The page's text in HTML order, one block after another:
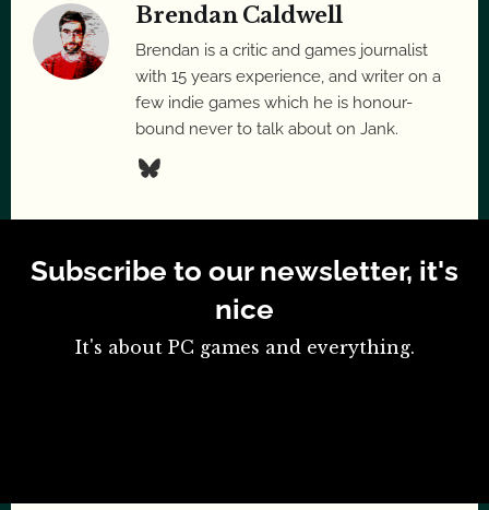
Brendan Caldwell
Brendan is a critic and games journalist
with 15 years experience, and writer on a
few indie games which he is honour-
bound never to talk about on Jank.
Subscribe to our newsletter, it's
nice
It's about PC games and everything.